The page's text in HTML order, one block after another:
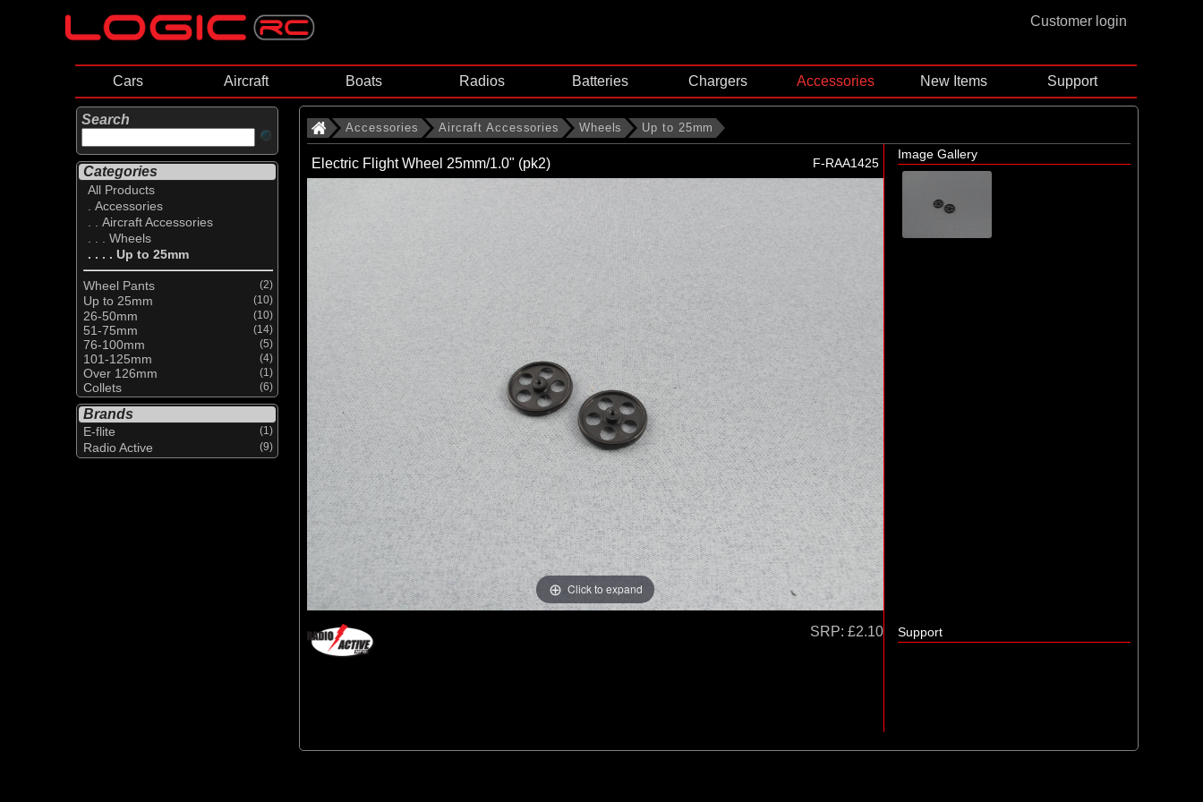
Customer login
Cars Aircraft Boats Radios Batteries Chargers Accessories New Items Support
Search
Categories
All Products
. Accessories
. . Aircraft Accessories
. . . Wheels
. . . . Up to 25mm
Wheel Pants (2)
Up to 25mm (10)
26-50mm (10)
51-75mm (14)
76-100mm (5)
101-125mm (4)
Over 126mm (1)
Collets (6)
Brands
E-flite (1)
Radio Active (9)
Accessories Aircraft Accessories Wheels Up to 25mm
Electric Flight Wheel 25mm/1.0" (pk2) F-RAA1425
Click to expand
Image Gallery
SRP: £2.10 Support